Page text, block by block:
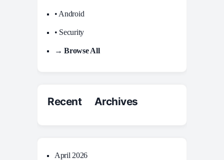
• Android
• Security
→ Browse All
Recent Archives
April 2026